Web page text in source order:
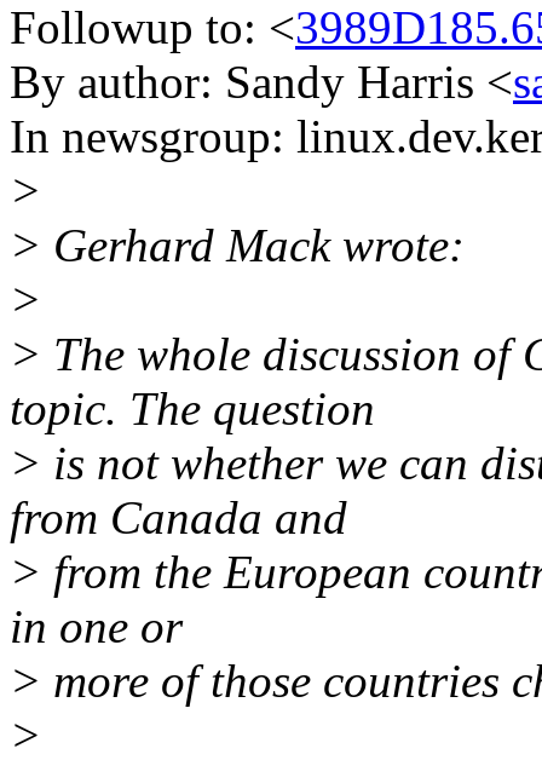
Followup to: <
By author: Sandy Harris <
In newsgroup:
>
> Gerhard Mack wrote:
>
> The whole discussion
topic. The question
> is not whether we can
from Canada and
> from the European
in one or
> more of those countries
>